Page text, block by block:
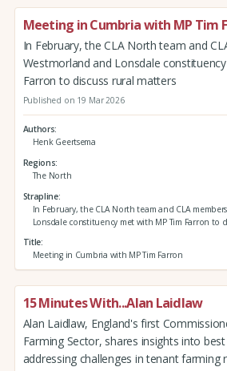
Meeting in Cumbria with MP Tim
In February, the CLA North team and
Westmorland and Lonsdale
Farron to discuss rural matters
Published on 19 Mar 2026
Authors
Henk Geertsema
Regions
The North
Strapline
In February, the CLA North team and CLA
Lonsdale constituency met with MP Tim Farron to
Title
Meeting in Cumbria with MP Tim Farron
15 Minutes With...Alan Laidlaw
Alan Laidlaw, England's first
Farming Sector, shares insights into
addressing challenges in tenant farming